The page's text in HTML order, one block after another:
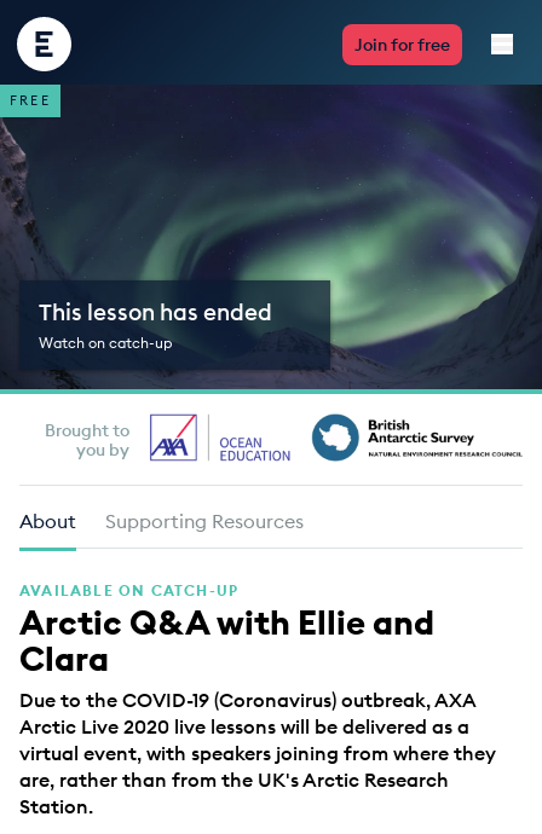
Encounter
Edu
Join for free
Live Lessons
Resources
Multimedia
Take Action
Professional Development
FREE
This lesson has ended
Watch on catch-up
Brought to
you by
About Supporting Resources
AVAILABLE ON CATCH-UP
Arctic Q&A with Ellie and
Clara
Due to the COVID-19 (Coronavirus) outbreak, AXA
Arctic Live 2020 live lessons will be delivered as a
virtual event, with speakers joining from where they
are, rather than from the UK's Arctic Research
Station.